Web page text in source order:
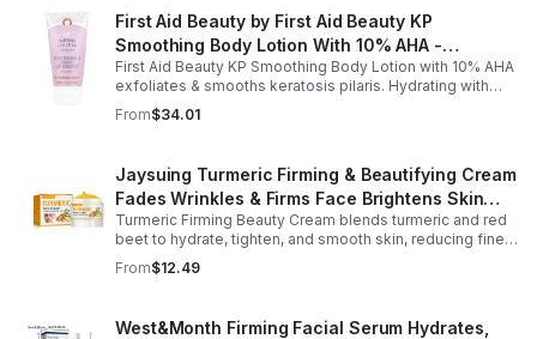
First Aid Beauty by First Aid Beauty KP
Smoothing Body Lotion With 10% AHA -
-170g/6oz
First Aid Beauty KP Smoothing Body Lotion with 10% AHA
exfoliates & smooths keratosis pilaris. Hydrating with
oatmeal & ceramides, soothes irritation & strengthens
skin.
From$34.01
Jaysuing Turmeric Firming & Beautifying Cream
Fades Wrinkles & Firms Face Brightens Skin
Tone Anti-Aging Cream
Turmeric Firming Beauty Cream blends turmeric and red
beet to hydrate, tighten, and smooth skin, reducing fine
lines, pores, and sagging for a firmer, youthful glow.
From$12.49
West&Month Firming Facial Serum Hydrates,